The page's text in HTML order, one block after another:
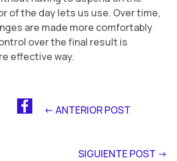
of the day lets us use. Over time,
are made more comfortably
over the final result is
effective way.
<- ANTERIOR POST
SIGUIENTE POST ->